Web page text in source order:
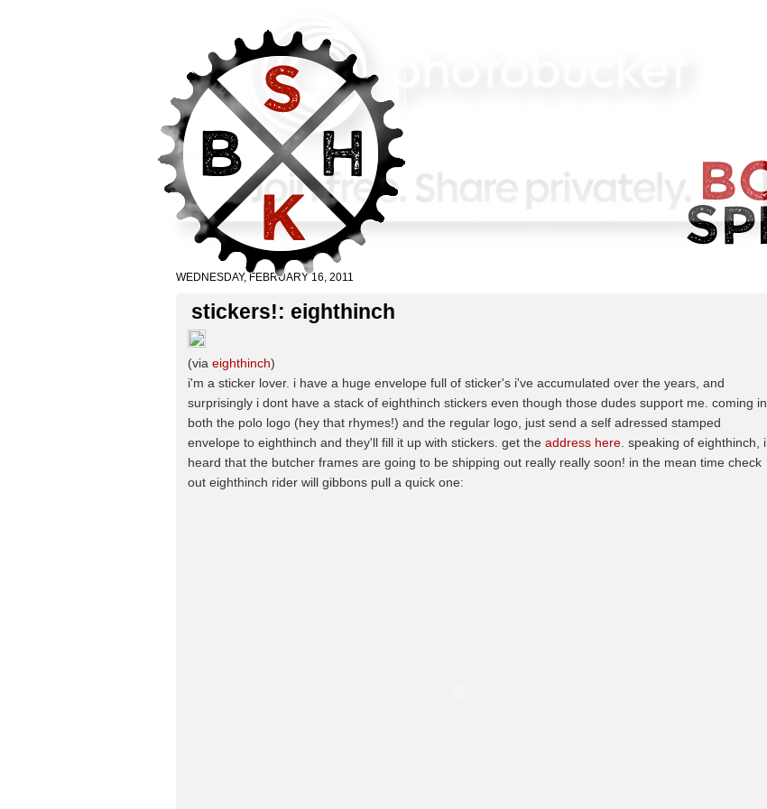
WEDNESDAY, FEBRUARY 16, 2011
stickers!: eighthinch
(via eighthinch)
i'm a sticker lover. i have a huge envelope full of sticker's i've accumulated over the years, and
surprisingly i dont have a stack of eighthinch stickers even though those dudes support me. coming in
both the polo logo (hey that rhymes!) and the regular logo, just send a self adressed stamped
envelope to eighthinch and they'll fill it up with stickers. get the address here . speaking of eighthinch, i
heard that the butcher frames are going to be shipping out really really soon! in the mean time check
out eighthinch rider will gibbons pull a quick one: